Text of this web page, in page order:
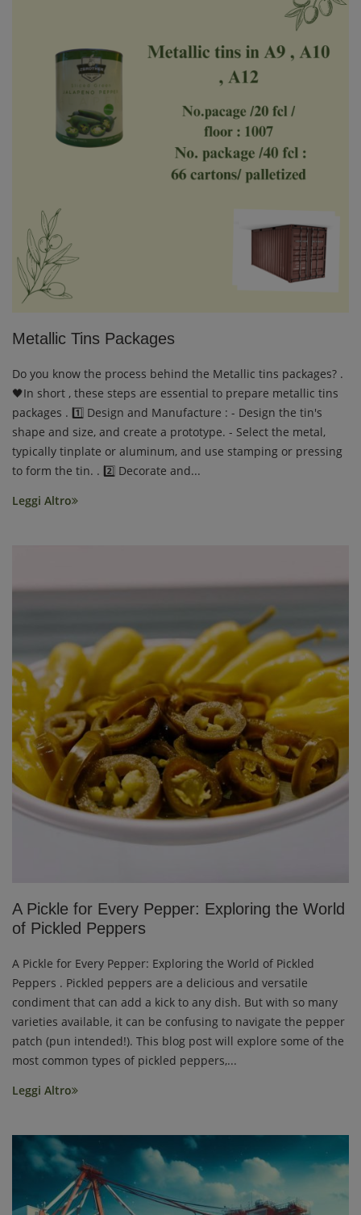
Metallic Tins Packages
Do you know the process behind the Metallic tins packages? .
🖤In short , these steps are essential to prepare metallic tins
packages . 1️⃣ Design and Manufacture : - Design the tin's
shape and size, and create a prototype. - Select the metal,
typically tinplate or aluminum, and use stamping or pressing
to form the tin. . 2️⃣ Decorate and...
Leggi Altro
A Pickle for Every Pepper: Exploring the World
of Pickled Peppers
A Pickle for Every Pepper: Exploring the World of Pickled
Peppers . Pickled peppers are a delicious and versatile
condiment that can add a kick to any dish. But with so many
varieties available, it can be confusing to navigate the pepper
patch (pun intended!). This blog post will explore some of the
most common types of pickled peppers,...
Leggi Altro